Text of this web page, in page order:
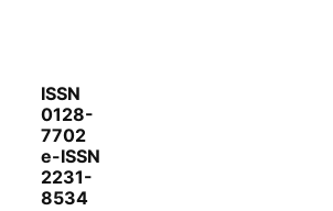
ISSN
0128-
7702
e-ISSN
2231-
8534